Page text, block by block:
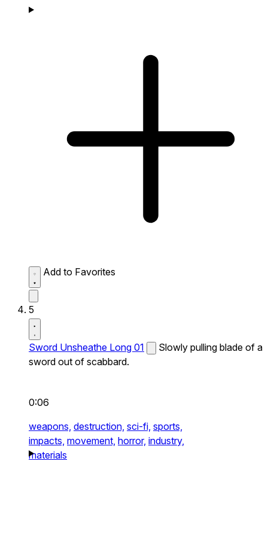
Add to Favorites
5
Sword Unsheathe Long 01
Slowly pulling blade of a
sword out of scabbard.
0:06
weapons, destruction, sci-fi, sports,
impacts, movement, horror, industry,
materials